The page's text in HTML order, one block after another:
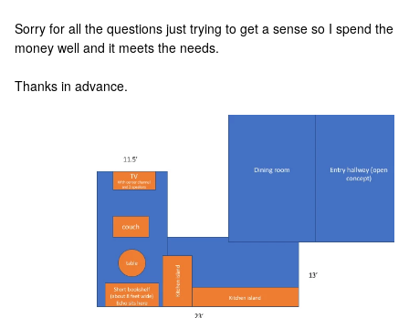
Sorry for all the questions just trying to get a sense so I spend the
money well and it meets the needs.
Thanks in advance.